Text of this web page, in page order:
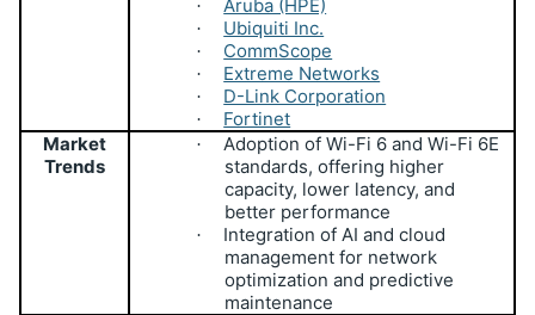
· Aruba (HPE)
· Ubiquiti Inc.
· CommScope
· Extreme Networks
· D-Link Corporation
·
Fortinet
Market
Trends
·
Adoption of Wi-Fi 6 and Wi-Fi 6E
standards, offering higher
capacity, lower latency, and
better performance
·
Integration of AI and cloud
management for network
optimization and predictive
maintenance